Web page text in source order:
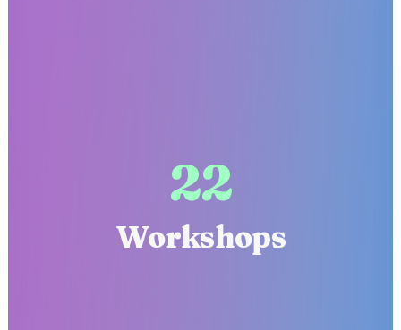
22
Workshops